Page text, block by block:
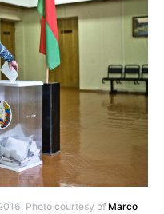
Photo courtesy of Marco